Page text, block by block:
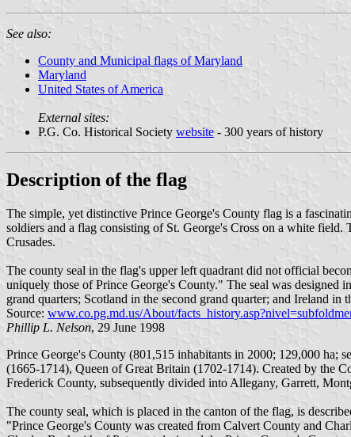
See also:
County and Municipal flags of Maryland
Maryland
United States of America
External sites:
P.G. Co. Historical Society website - 300 years of history
Description of the flag
The simple, yet distinctive Prince George's County flag is a
soldiers and a flag consisting of St. George's Cross on a white
Crusades.
The county seal in the flag's upper left quadrant did not official
uniquely those of Prince George's County." The seal was
grand quarters; Scotland in the second grand quarter; and Ireland
Source: www.co.pg.md.us/About/
Phillip L. Nelson, 29 June 1998
Prince George's County (801,515 inhabitants in 2000; 129,000 ha;
(1665-1714), Queen of Great Britain (1702-1714). Created by the
Frederick County, subsequently divided into Allegany, Garrett,
The county seal, which is placed in the canton of the flag, is
"Prince George's County was created from Calvert County and